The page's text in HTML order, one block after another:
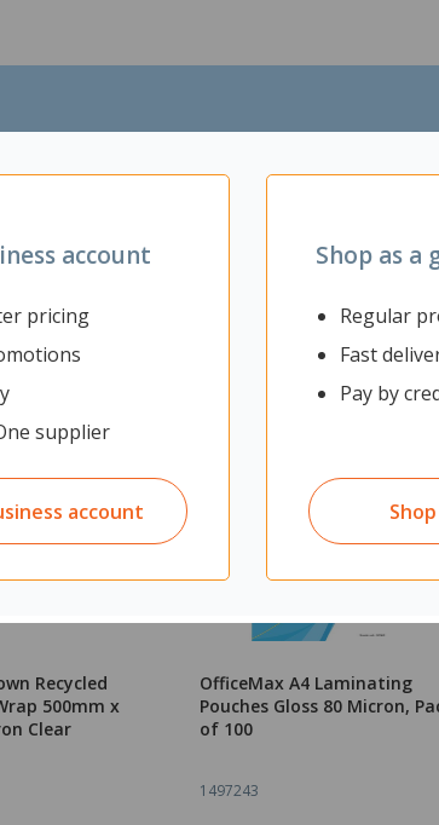
account
pricing
supplier
account
Shop as a
Regular
Fast
Pay by
Recycled
500mm x
Clear
OfficeMax A4 Laminating
Pouches Gloss 80 Micron,
of 100
1497243